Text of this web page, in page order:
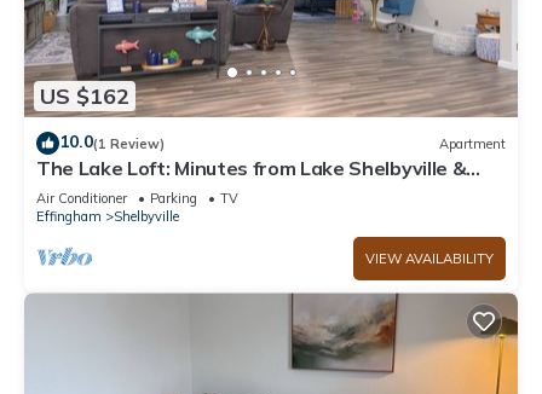
US $162
10.0(1 Review) Apartment
The Lake Loft: Minutes from Lake Shelbyville &
Above Game On
Air Conditioner Parking
TV
Effingham
Shelbyville
VIEW AVAILABILITY